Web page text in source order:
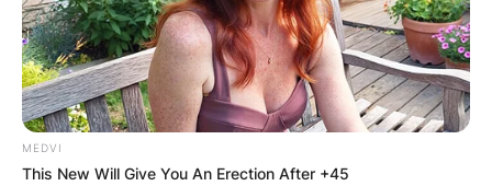
MEDVI
This New Will Give You An Erection After +45